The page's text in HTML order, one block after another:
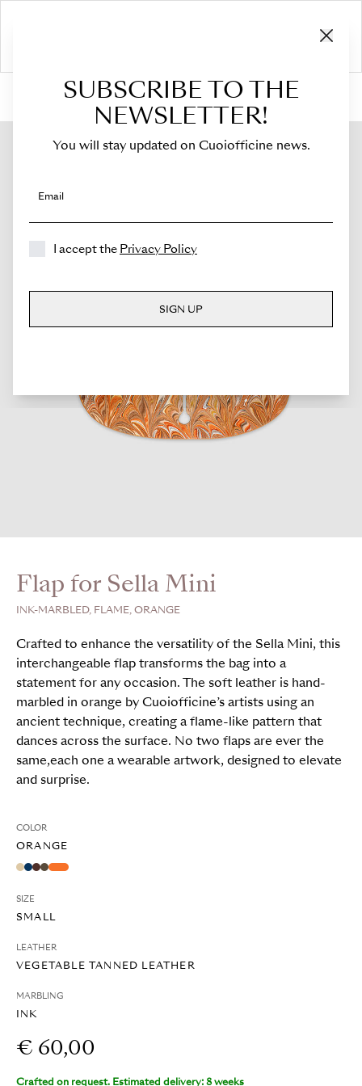
Shop›Flaps›For Sella Mini›Flap for Sella Mini
Flap for Sella Mini
INK-MARBLED, FLAME, ORANGE
Crafted to enhance the versatility of the Sella Mini, this
interchangeable flap transforms the bag into a
statement for any occasion. The soft leather is hand-
marbled in orange by Cuoiofficine’s artists using an
ancient technique, creating a flame-like pattern that
dances across the surface. No two flaps are ever the
same,each one a wearable artwork, designed to elevate
and surprise.
COLOR
ORANGE
SIZE
SMALL
LEATHER
VEGETABLE TANNED LEATHER
MARBLING
INK
€ 60,00
Crafted on request. Estimated delivery: 8 weeks
SUBSCRIBE TO THE
NEWSLETTER!
You will stay updated on Cuoiofficine news.
Email
I accept the Privacy Policy
SIGN UP